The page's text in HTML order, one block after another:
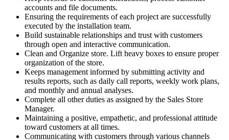
accounts and file documents.
Ensuring the requirements of each project are successfully
executed by the installation team.
Build sustainable relationships and trust with customers
through open and interactive communication.
Clean and Organize store. Lift heavy boxes to ensure proper
organization of the store.
Keeps management informed by submitting activity and
results reports, such as daily call reports, weekly work plans,
and monthly and annual analyses.
Complete all other duties as assigned by the Sales Store
Manager.
Maintaining a positive, empathetic, and professional attitude
toward customers at all times.
Communicating with customers through various channels